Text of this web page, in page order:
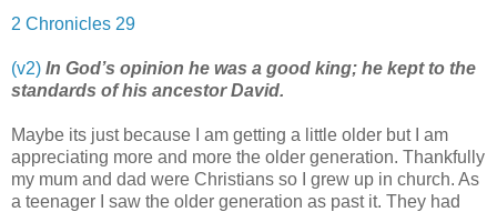
2 Chronicles 29
(v2) In God’s opinion he was a good king; he kept to the
standards of his ancestor David.
Maybe its just because I am getting a little older but I am
appreciating more and more the older generation. Thankfully
my mum and dad were Christians so I grew up in church. As
a teenager I saw the older generation as past it. They had